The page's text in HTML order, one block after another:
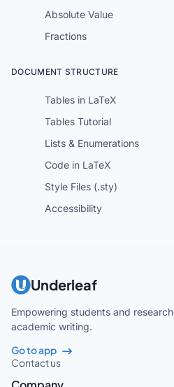
Absolute Value
Fractions
DOCUMENT STRUCTURE
Tables in LaTeX
Tables Tutorial
Lists & Enumerations
Code in LaTeX
Style Files (.sty)
Accessibility
Underleaf
Empowering students and
academic writing.
Go to app
Contact us